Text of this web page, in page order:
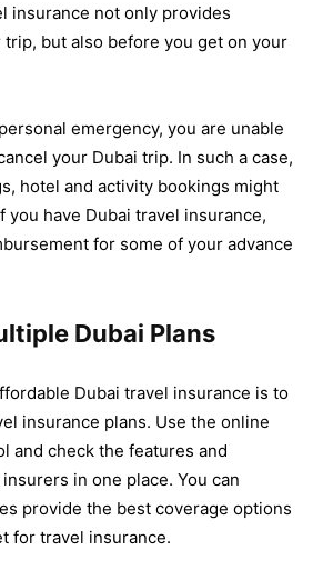
insurance not only provides
but also before you get on your
emergency, you are unable
your Dubai trip. In such a case,
hotel and activity bookings might
you have Dubai travel insurance,
for some of your advance
Dubai Plans
Dubai travel insurance is to
insurance plans. Use the online
and check the features and
in one place. You can
provide the best coverage options
for travel insurance.